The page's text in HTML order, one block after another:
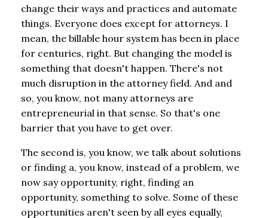
change their ways and practices and automate
things. Everyone does except for attorneys. I
mean, the billable hour system has been in place
for centuries, right. But changing the model is
something that doesn't happen. There's not
much disruption in the attorney field. And and
so, you know, not many attorneys are
entrepreneurial in that sense. So that's one
barrier that you have to get over.
The second is, you know, we talk about solutions
or finding a, you know, instead of a problem, we
now say opportunity, right, finding an
opportunity, something to solve. Some of these
opportunities aren't seen by all eyes equally,